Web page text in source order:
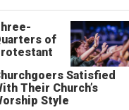
of
Satisfied
Their Church’s
Style